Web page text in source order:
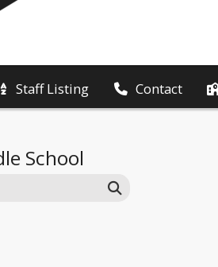
Staff Listing Contact
School